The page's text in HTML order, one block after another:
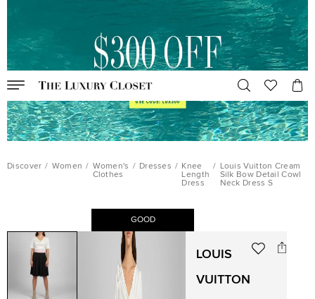
Discover / Women / Women's
Clothes
/ Dresses / Knee
Length
Dress
/ Louis Vuitton Cream
Silk Bow Detail Cowl
Neck Dress S
GOOD
LOUIS
VUITTON